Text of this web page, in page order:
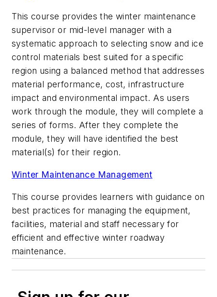
This course provides the winter maintenance
supervisor or mid-level manager with a
systematic approach to selecting snow and ice
control materials best suited for a specific
region using a balanced method that addresses
material performance, cost, infrastructure
impact and environmental impact. As users
work through the module, they will complete a
series of forms. After they complete the
module, they will have identified the best
material(s) for their region.
Winter Maintenance Management
This course provides learners with guidance on
best practices for managing the equipment,
facilities, material and staff necessary for
efficient and effective winter roadway
maintenance.